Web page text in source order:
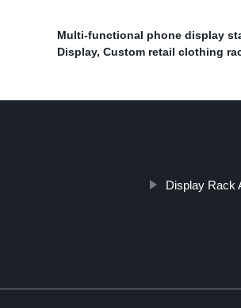
Multi-functional phone display
Display, Custom retail clothing
Display Rack